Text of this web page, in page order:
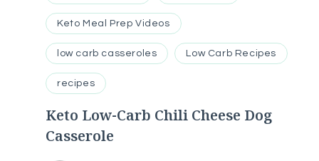
Keto Meal Prep Videos
low carb casseroles Low Carb Recipes
recipes
Keto Low-Carb Chili Cheese Dog
Casserole